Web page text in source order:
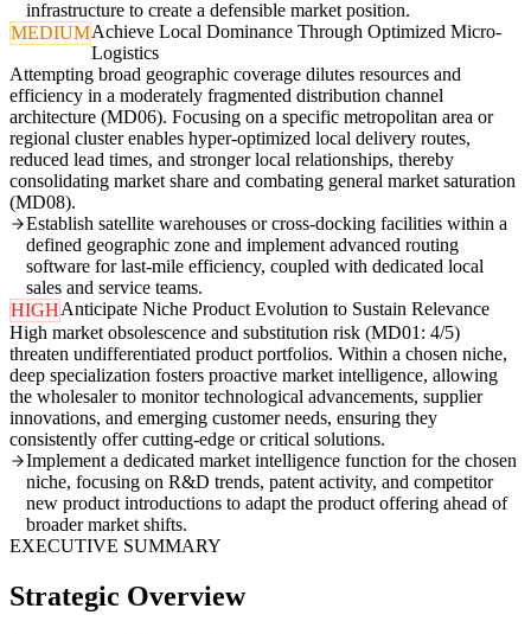
infrastructure to create a defensible market position.
MEDIUMAchieve Local Dominance Through Optimized Micro-
Logistics
Attempting broad geographic coverage dilutes resources and
efficiency in a moderately fragmented distribution channel
architecture (MD06). Focusing on a specific metropolitan area or
regional cluster enables hyper-optimized local delivery routes,
reduced lead times, and stronger local relationships, thereby
consolidating market share and combating general market saturation
(MD08).
Establish satellite warehouses or cross-docking facilities within a
defined geographic zone and implement advanced routing
software for last-mile efficiency, coupled with dedicated local
sales and service teams.
HIGHAnticipate Niche Product Evolution to Sustain Relevance
High market obsolescence and substitution risk (MD01: 4/5)
threaten undifferentiated product portfolios. Within a chosen niche,
deep specialization fosters proactive market intelligence, allowing
the wholesaler to monitor technological advancements, supplier
innovations, and emerging customer needs, ensuring they
consistently offer cutting-edge or critical solutions.
Implement a dedicated market intelligence function for the chosen
niche, focusing on R&D trends, patent activity, and competitor
new product introductions to adapt the product offering ahead of
broader market shifts.
EXECUTIVE SUMMARY
Strategic Overview